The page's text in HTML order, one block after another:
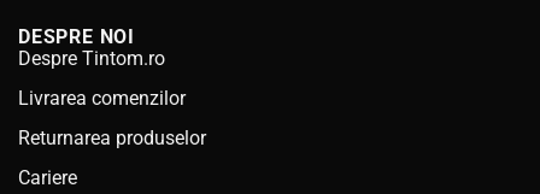
DESPRE NOI
Despre Tintom.ro
Livrarea comenzilor
Returnarea produselor
Cariere